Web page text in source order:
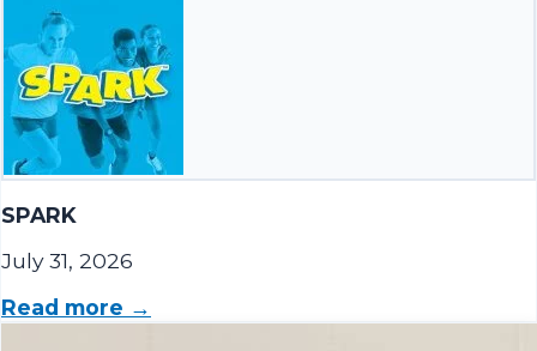
SPARK
July 31, 2026
Read more →